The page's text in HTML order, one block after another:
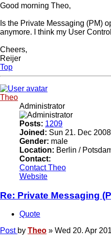
Good morning Theo,
Is the Private Messaging (PM)
anymore. I think my User
Cheers,
Reijer
Top
Theo
Administrator
Posts: 1209
Joined: Sun 21. Dec
Gender: male
Location: Berlin /
Contact:
Contact Theo
Website
Re: Private Messaging
Quote
Post by Theo » Wed 20. Apr